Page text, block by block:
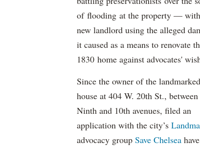
of flooding at the property —
new landlord using the alleged
it caused as a means to renovate
1830 home against advocates'
Since the owner of the landmarked
house at 404 W. 20th St., between
Ninth and 10th avenues, filed an
application with the city’s
advocacy group Save Chelsea